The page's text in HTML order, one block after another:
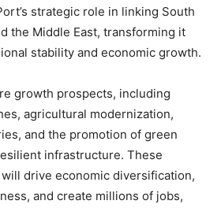
strategic role in linking South
the Middle East, transforming it
stability and economic growth.
growth prospects, including
agricultural modernization,
and the promotion of green
infrastructure. These
drive economic diversification,
and create millions of jobs,